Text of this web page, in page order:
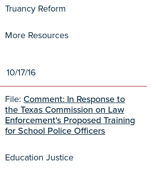
Truancy Reform
More Resources
10/17/16
File: Comment: In Response to
the Texas Commission on Law
Enforcement's Proposed Training
for School Police Officers
Education Justice